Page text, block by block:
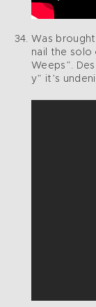
Was
nail the solo
Weeps”.
y” it’s